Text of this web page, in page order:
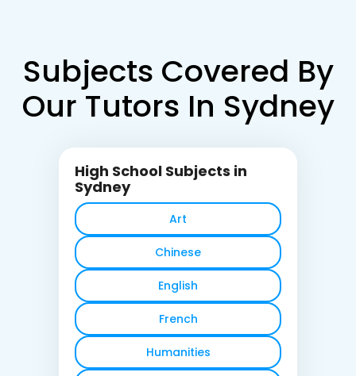
Subjects Covered By
Our Tutors In Sydney
High School Subjects in
Sydney
Art
Chinese
English
French
Humanities